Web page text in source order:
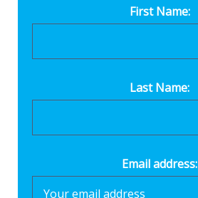
First Name:
Last Name:
Email address: